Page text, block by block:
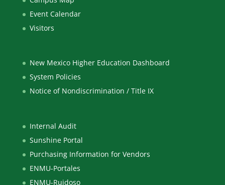
Event Calendar
Visitors
New Mexico Higher Education Dashboard
System Policies
Notice of Nondiscrimination / Title IX
Internal Audit
Sunshine Portal
Purchasing Information for Vendors
ENMU-Portales
ENMU-Ruidoso